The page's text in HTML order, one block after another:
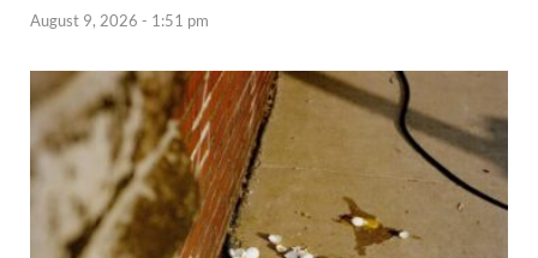
August 9, 2026 - 1:51 pm